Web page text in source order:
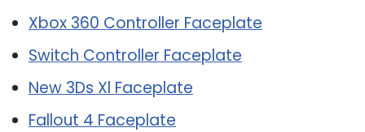
Xbox 360 Controller Faceplate
Switch Controller Faceplate
New 3Ds Xl Faceplate
Fallout 4 Faceplate